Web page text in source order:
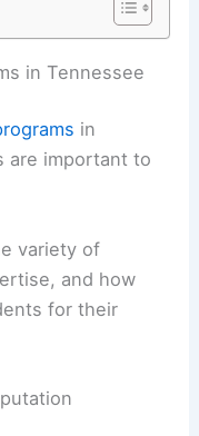
in
in Tennessee
in
important to
, and how